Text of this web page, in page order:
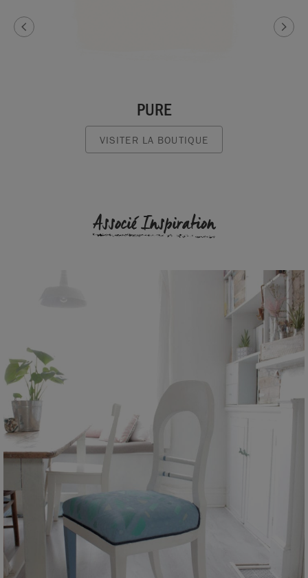
PURE
VISITER LA BOUTIQUE
Associé Inspiration